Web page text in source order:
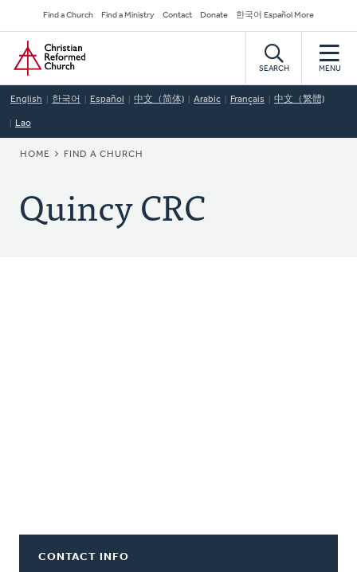
to
main
content
Secondary
Navigation
Find a Church Find a Ministry Contact Donate 한국어 Español More
Home
SEARCH MENU
English 한국어 Español 中文（简体) Arabic Français 中文（繁體)
Lao
BREADCRUMB
HOME FIND A CHURCH
Quincy CRC
CONTACT INFO